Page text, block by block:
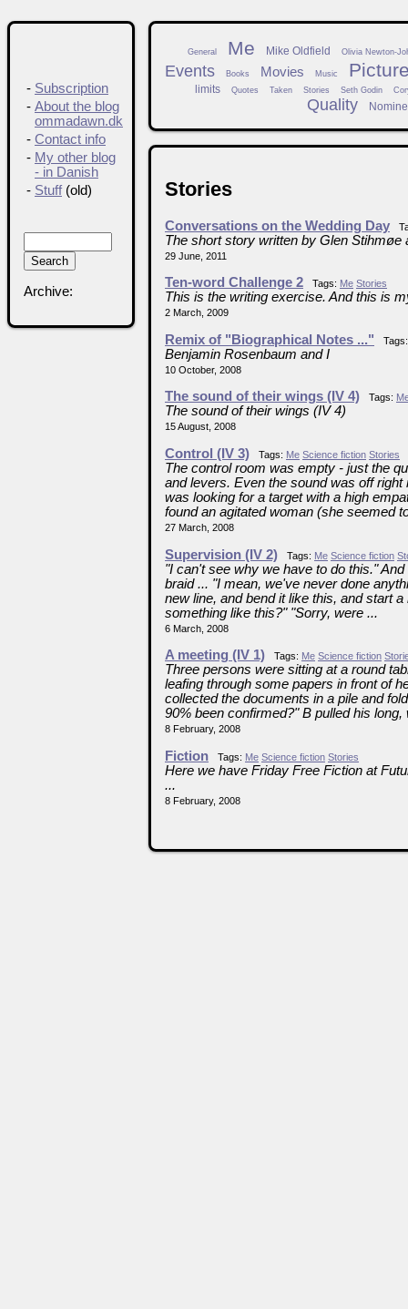
General Me Mike Oldfield Olivia Newton-
Events Books Movies Music
limits Quotes Taken Stories Seth Godin
Quality
Stories
Conversations on the Wedding Day
The short story written by Glen Stihmøe
29 June, 2011
Ten-word Challenge 2 Tags: Me Stories
This is the writing exercise. And this is
2 March, 2009
Remix of "Biographical Notes ..."
Benjamin Rosenbaum and I
10 October, 2008
The sound of their wings (IV 4) Tags:
The sound of their wings (IV 4)
15 August, 2008
Control (IV 3) Tags: Me Science fiction Stories
The control room was empty - just the
and levers. Even the sound was off
was looking for a target with a high
found an agitated woman (she seemed
27 March, 2008
Supervision (IV 2) Tags: Me Science fiction
"I can't see why we have to do this."
braid ... "I mean, we've never done
new line, and bend it like this, and start
something like this?" "Sorry, were ...
6 March, 2008
A meeting (IV 1) Tags: Me Science fiction
Three persons were sitting at a round
leafing through some papers in front of
collected the documents in a pile and
90% been confirmed?" B pulled his long,
8 February, 2008
Fiction Tags: Me Science fiction Stories
Here we have Friday Free Fiction at
...
8 February, 2008
- Subscription
- About the blog
ommadawn.dk
- Contact info
- My other blog
- in Danish
- Stuff(old)
Archive: